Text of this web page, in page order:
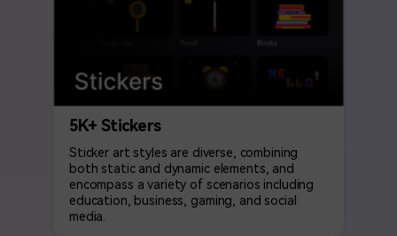
5K+ Stickers
Sticker art styles are diverse, combining
both static and dynamic elements, and
encompass a variety of scenarios including
education, business, gaming, and social
media.